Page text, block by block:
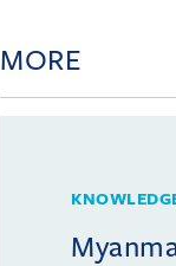
MORE